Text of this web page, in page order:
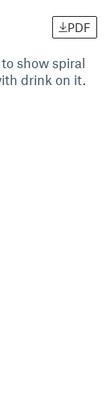
PDF
show spiral
drink on it.